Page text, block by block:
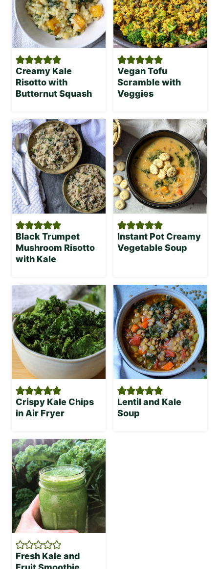
Creamy Kale
Risotto with
Butternut Squash
Vegan Tofu
Scramble with
Veggies
Black Trumpet
Mushroom Risotto
with Kale
Instant Pot Creamy
Vegetable Soup
Crispy Kale Chips
in Air Fryer
Lentil and Kale
Soup
Fresh Kale and